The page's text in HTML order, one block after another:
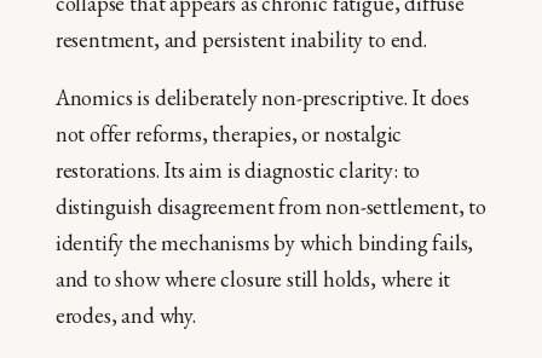
resentment, and persistent inability to end.
Anomics is deliberately non-prescriptive. It does
not offer reforms, therapies, or nostalgic
restorations. Its aim is diagnostic clarity: to
distinguish disagreement from non-settlement, to
identify the mechanisms by which binding fails,
and to show where closure still holds, where it
erodes, and why.